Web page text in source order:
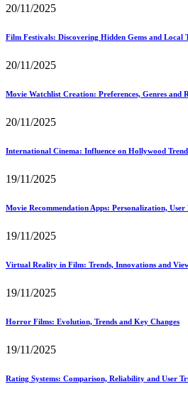
20/11/2025
Film Festivals: Discovering Hidden Gems and Local
20/11/2025
Movie Watchlist Creation: Preferences, Genres and
20/11/2025
International Cinema: Influence on Hollywood
19/11/2025
Movie Recommendation Apps: Personalization, User
19/11/2025
Virtual Reality in Film: Trends, Innovations and
19/11/2025
Horror Films: Evolution, Trends and Key Changes
19/11/2025
Rating Systems: Comparison, Reliability and User